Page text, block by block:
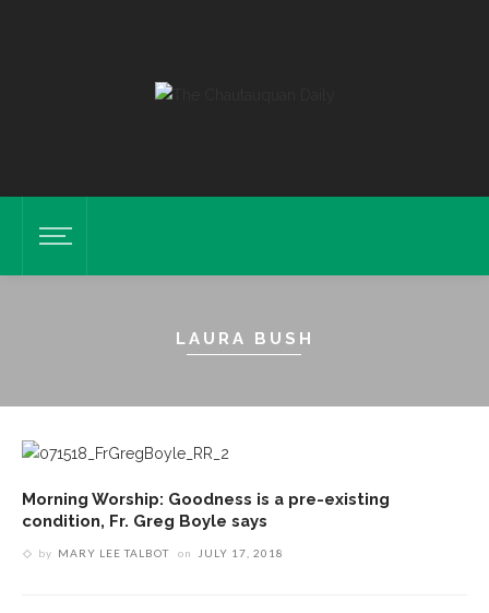
LAURA BUSH
Morning Worship: Goodness is a pre-existing
condition, Fr. Greg Boyle says
by MARY LEE TALBOT on JULY 17, 2018